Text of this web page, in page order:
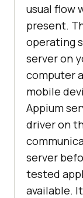
usual flow
present.
operating
server on
computer
mobile
Appium
driver on
server
tested
available.